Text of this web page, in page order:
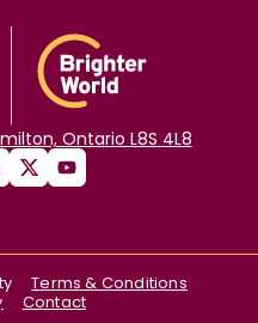
Ontario L8S 4L8
Terms & Conditions
Contact